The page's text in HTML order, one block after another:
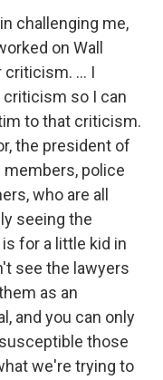
challenging me,
on Wall
criticism. … I
so I can
to that criticism.
the president of
police
who are all
seeing the
for a little kid in
see the lawyers
as an
and you can only
those
we're trying to